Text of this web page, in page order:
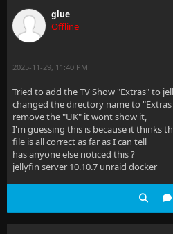
glue
Offline
2025-11-29, 11:40 PM
Tried to add the TV Show "Extras" to
changed the directory name to
remove the "UK" it wont show it,
I'm guessing this is because it thinks
file is all correct as far as I can tell
has anyone else noticed this ?
jellyfin server 10.10.7 unraid docker